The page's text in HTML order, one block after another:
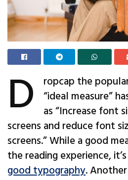
D
ropcap the
“ideal measure”
as “Increase font
screens and reduce font
screens.” While a good
the reading experience,
good typography.